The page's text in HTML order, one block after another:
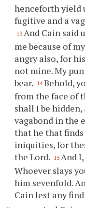
henceforth yield
fugitive and a
13 And Cain said
me because of
angry also, for
not mine. My
bear. 14 Behold,
from the face of
shall I be
vagabond in the
that he that finds
iniquities, for
the Lord. 15 And
Whoever slays
him sevenfold.
Cain lest any